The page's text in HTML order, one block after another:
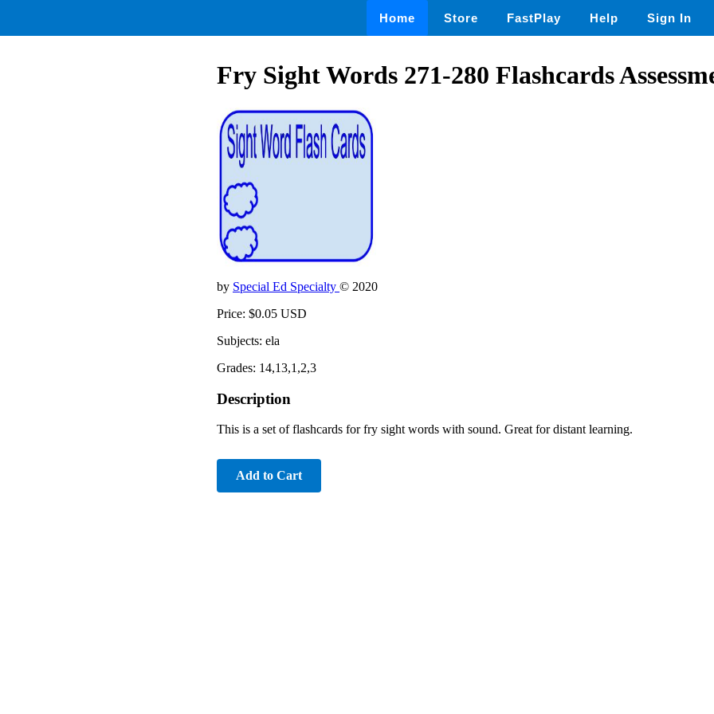
Home Store FastPlay Help Sign In
Fry Sight Words 271-280 Flashcards
by Special Ed Specialty © 2020
Price: $0.05 USD
Subjects: ela
Grades: 14,13,1,2,3
Description
This is a set of flashcards for fry sight words with sound. Great for distant learning.
Add to Cart